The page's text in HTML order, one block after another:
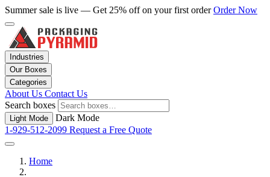
Summer sale is live — Get 25% off on your first orderOrder Now
Industries
Our Boxes
Categories
About Us Contact Us
Search boxes
Light Mode
Dark Mode
1-929-512-2099 Request a Free Quote
Home